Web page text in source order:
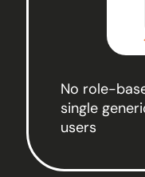
No role-
single
users